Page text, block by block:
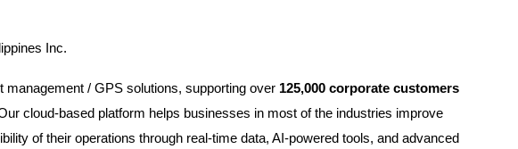
Inc.
management / GPS solutions, supporting over 125,000 corporate customers
cloud-based platform helps businesses in most of the industries improve
of their operations through real-time data, AI-powered tools, and advanced